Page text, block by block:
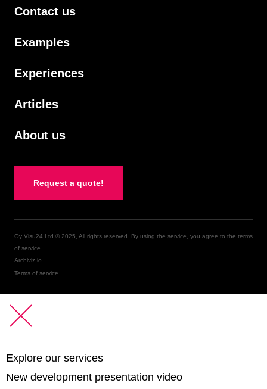
Contact us
Examples
Experiences
Articles
About us
Request a quote!
Oy Visu24 Ltd © 2025, All rights reserved. By using the service, you agree to the terms
of service.
Archiviz.io
Terms of service
Explore our services
New development presentation video